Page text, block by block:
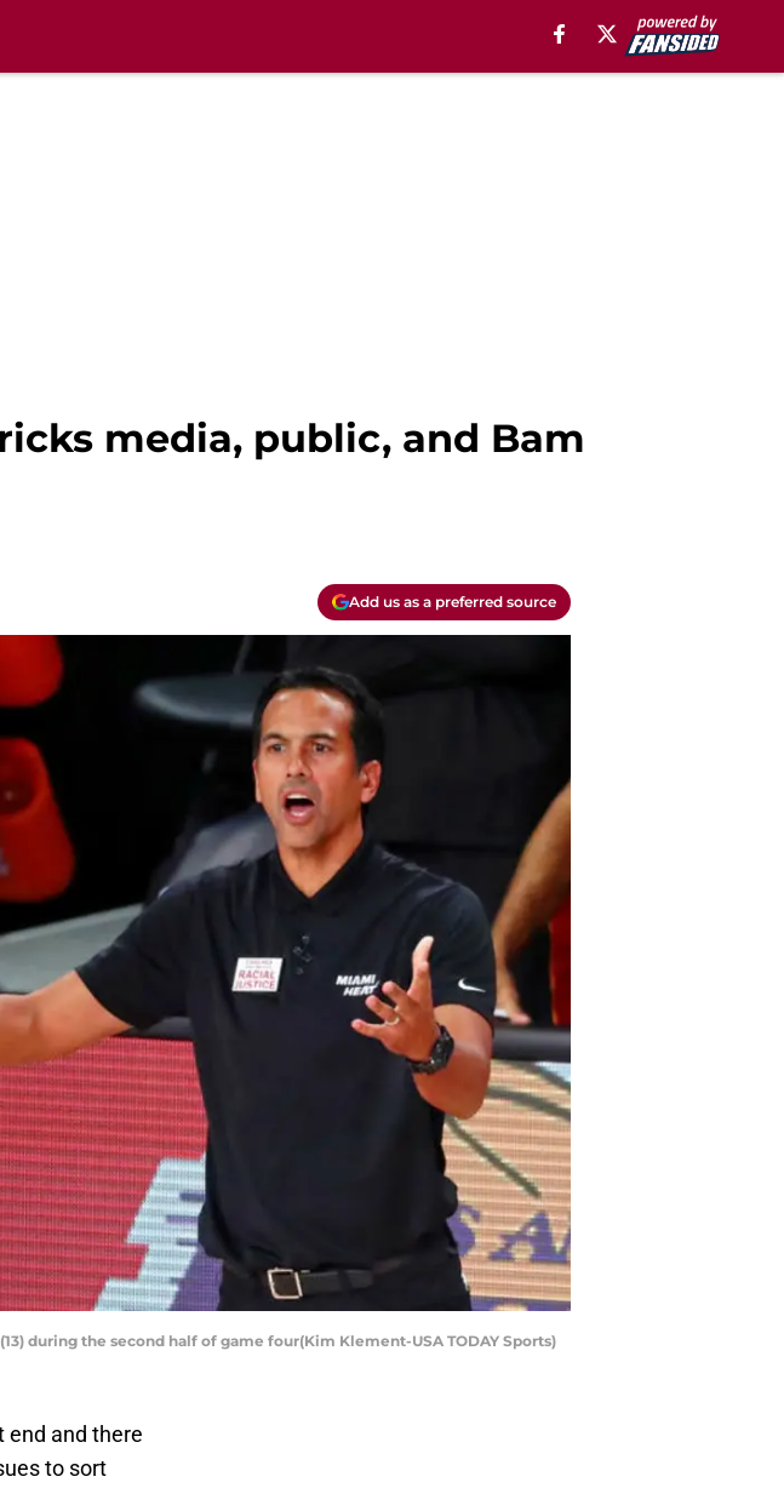
media, public, and Bam
Add us as a preferred source
during the second half of game four(Kim Klement-USA TODAY Sports)
end and there
to sort